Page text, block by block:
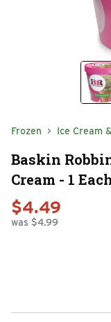
Frozen Ice Cream
Baskin
Cream - 1
$4.49
was $4.99